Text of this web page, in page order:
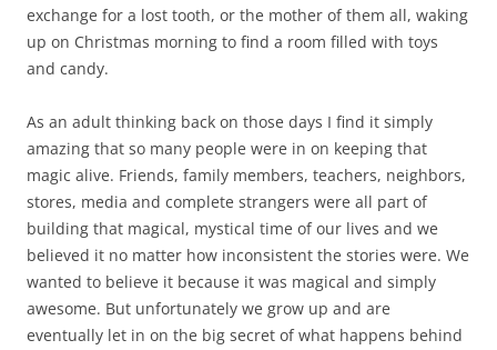
exchange for a lost tooth, or the mother of them all, waking
up on Christmas morning to find a room filled with toys
and candy.
As an adult thinking back on those days I find it simply
amazing that so many people were in on keeping that
magic alive. Friends, family members, teachers, neighbors,
stores, media and complete strangers were all part of
building that magical, mystical time of our lives and we
believed it no matter how inconsistent the stories were. We
wanted to believe it because it was magical and simply
awesome. But unfortunately we grow up and are
eventually let in on the big secret of what happens behind